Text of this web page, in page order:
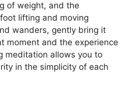
of weight, and the
lifting and moving
wanders, gently bring it
moment and the experience
meditation allows you to
in the simplicity of each